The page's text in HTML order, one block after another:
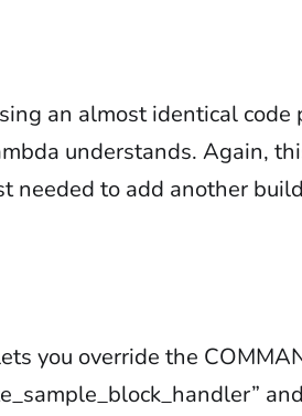
an almost identical
understands. Again,
needed to add another
you override the